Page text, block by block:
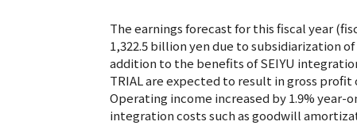
The earnings forecast for this fiscal year
1,322.5 billion yen due to subsidiarization
addition to the benefits of SEIYU
TRIAL are expected to result in gross profit
Operating income increased by 1.9% year-
integration costs such as goodwill